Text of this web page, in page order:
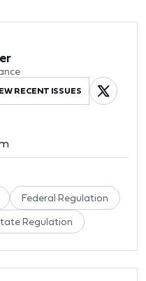
RECENT ISSUES
Federal Regulation
Regulation